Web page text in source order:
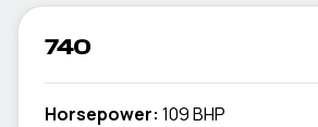
740
Horsepower: 109 BHP